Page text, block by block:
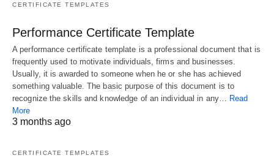
CERTIFICATE TEMPLATES
Performance Certificate Template
A performance certificate template is a professional document that is
frequently used to motivate individuals, firms and businesses.
Usually, it is awarded to someone when he or she has achieved
something valuable. The basic purpose of this document is to
recognize the skills and knowledge of an individual in any…
Read
More
3 months ago
CERTIFICATE TEMPLATES